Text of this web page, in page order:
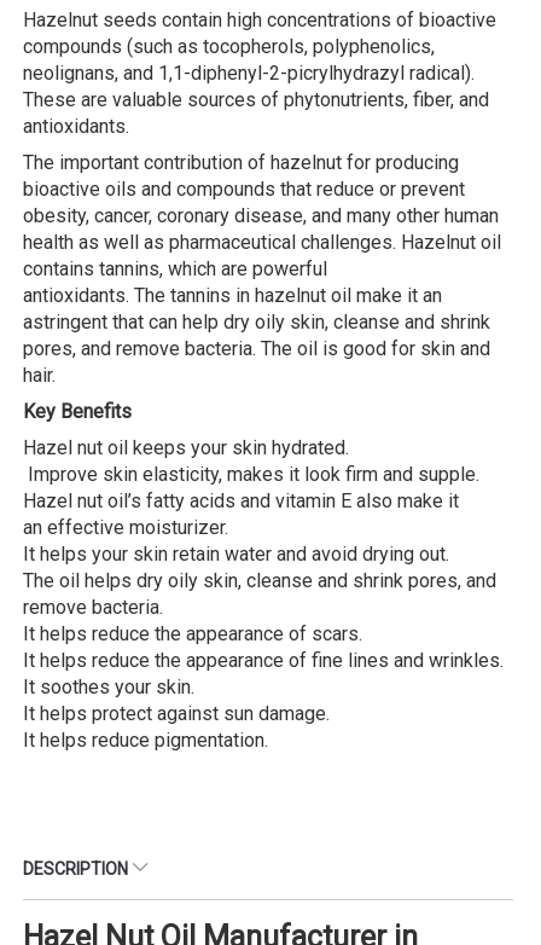
Hazelnut seeds contain high concentrations of bioactive
compounds (such as tocopherols, polyphenolics,
neolignans, and 1,1-diphenyl-2-picrylhydrazyl radical).
These are valuable sources of phytonutrients, fiber, and
antioxidants.
The important contribution of hazelnut for producing
bioactive oils and compounds that reduce or prevent
obesity, cancer, coronary disease, and many other human
health as well as pharmaceutical challenges. Hazelnut oil
contains tannins, which are powerful
antioxidants. The tannins in hazelnut oil make it an
astringent that can help dry oily skin, cleanse and shrink
pores, and remove bacteria. The oil is good for skin and
hair.
Key Benefits
Hazel nut oil keeps your skin hydrated.
Improve skin elasticity, makes it look firm and supple.
Hazel nut oil’s fatty acids and vitamin E also make it
an effective moisturizer.
It helps your skin retain water and avoid drying out.
The oil helps dry oily skin, cleanse and shrink pores, and
remove bacteria.
It helps reduce the appearance of scars.
It helps reduce the appearance of fine lines and wrinkles.
It soothes your skin.
It helps protect against sun damage.
It helps reduce pigmentation.
DESCRIPTION
Hazel Nut Oil Manufacturer in